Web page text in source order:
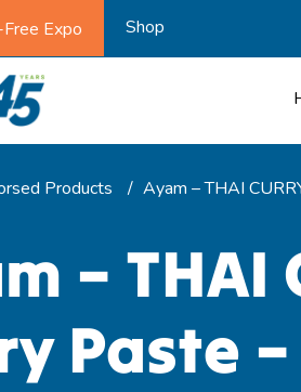
Expo Shop
Products / Ayam – THAI
– THAI
Paste –